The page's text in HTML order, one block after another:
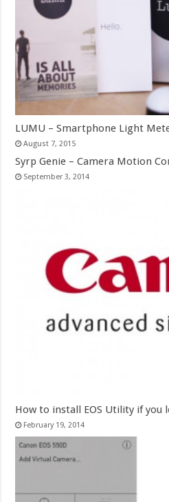
LUMU – Smartphone Light
August 7, 2015
Syrp Genie – Camera Motion
September 3, 2014
How to install EOS Utility if you
February 19, 2014